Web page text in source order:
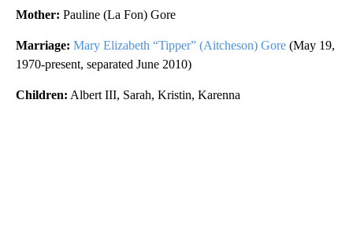
Mother: Pauline (La Fon) Gore
Marriage: Mary Elizabeth “Tipper” (Aitcheson) Gore (May 19,
1970-present, separated June 2010)
Children: Albert III, Sarah, Kristin, Karenna